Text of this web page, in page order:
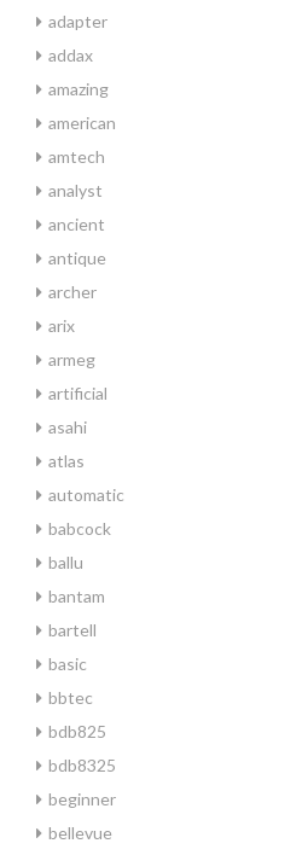
adapter
addax
amazing
american
amtech
analyst
ancient
antique
archer
arix
armeg
artificial
asahi
atlas
automatic
babcock
ballu
bantam
bartell
basic
bbtec
bdb825
bdb8325
beginner
bellevue